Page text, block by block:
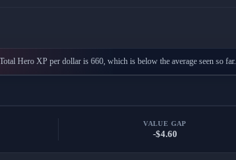
Hero XP per dollar is 660, which is below the average seen so far.
VALUE GAP
-$4.60